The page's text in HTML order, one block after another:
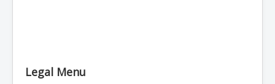
Legal Menu